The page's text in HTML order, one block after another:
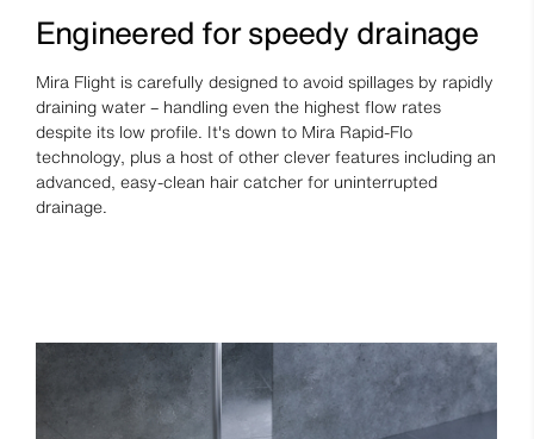
Engineered for speedy drainage
Mira Flight is carefully designed to avoid spillages by rapidly
draining water – handling even the highest flow rates
despite its low profile. It's down to Mira Rapid-Flo
technology, plus a host of other clever features including an
advanced, easy-clean hair catcher for uninterrupted
drainage.